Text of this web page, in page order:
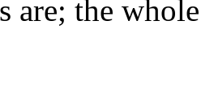
are; the